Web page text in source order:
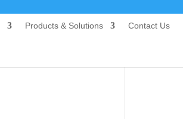
Products & Solutions Contact Us